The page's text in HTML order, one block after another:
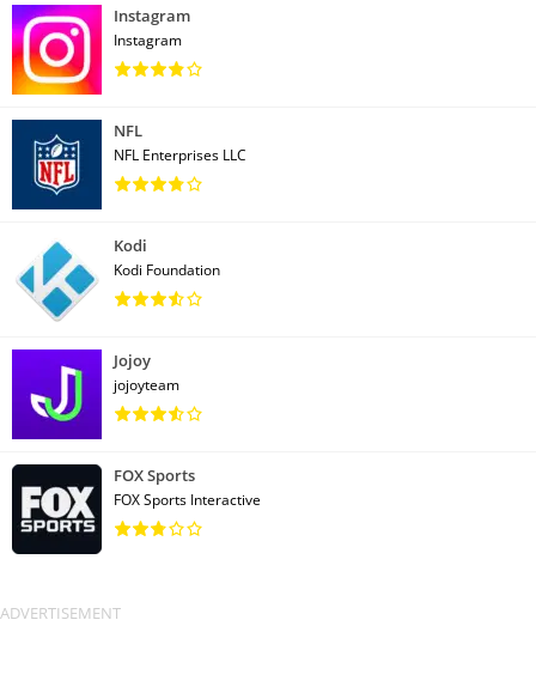
Instagram
Instagram
NFL
NFL Enterprises LLC
Kodi
Kodi Foundation
Jojoy
jojoyteam
FOX Sports
FOX Sports Interactive